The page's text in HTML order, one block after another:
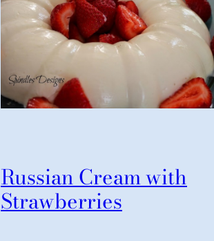
Russian Cream with
Strawberries